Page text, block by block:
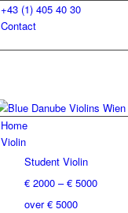
+43 (1) 405 40 30
Contact
Home
Violin
Student Violin
€ 2000 – € 5000
over € 5000